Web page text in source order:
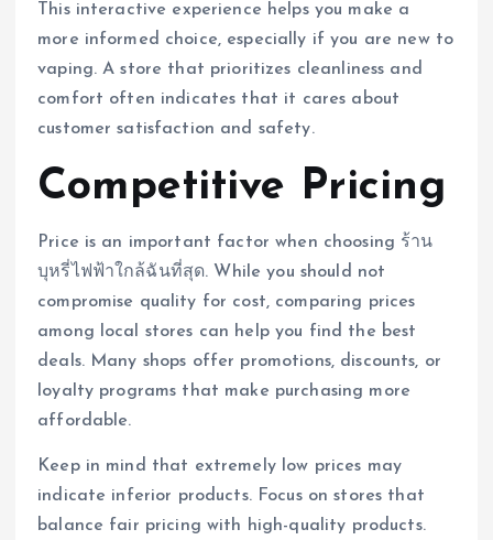
This interactive experience helps you make a
more informed choice, especially if you are new to
vaping. A store that prioritizes cleanliness and
comfort often indicates that it cares about
customer satisfaction and safety.
Competitive Pricing
Price is an important factor when choosing ร้าน
บุหรี่ไฟฟ้าใกล้ฉันที่สุด. While you should not
compromise quality for cost, comparing prices
among local stores can help you find the best
deals. Many shops offer promotions, discounts, or
loyalty programs that make purchasing more
affordable.
Keep in mind that extremely low prices may
indicate inferior products. Focus on stores that
balance fair pricing with high-quality products.